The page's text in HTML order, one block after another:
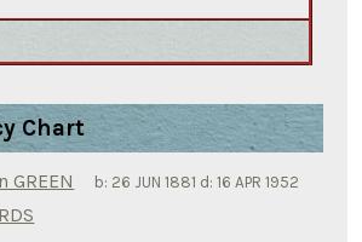
Chart
GREEN b: 26 JUN 1881 d: 16 APR 1952